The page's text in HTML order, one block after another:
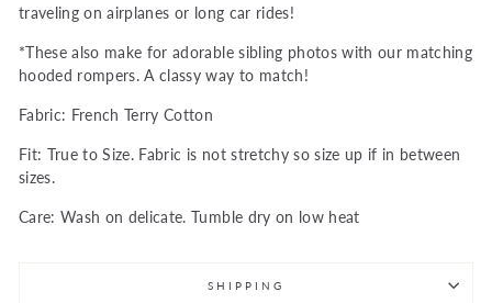
traveling on airplanes or long car rides!
*These also make for adorable sibling photos with our matching
hooded rompers. A classy way to match!
Fabric: French Terry Cotton
Fit: True to Size. Fabric is not stretchy so size up if in between
sizes.
Care: Wash on delicate. Tumble dry on low heat
SHIPPING